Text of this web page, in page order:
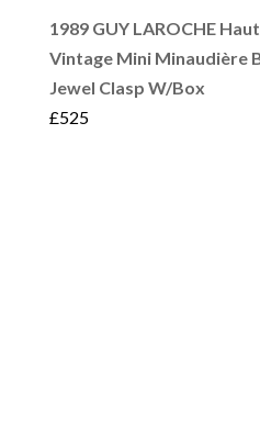
1989 GUY LAROCHE
Vintage Mini Minaudière
Jewel Clasp W/Box
£525